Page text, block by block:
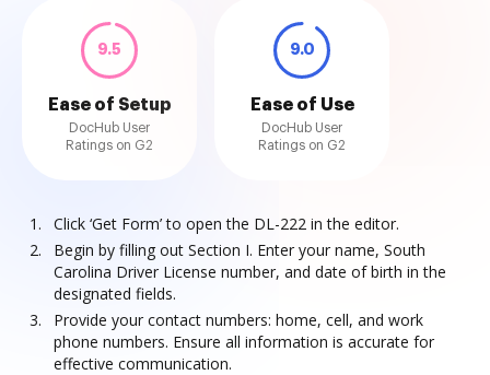
9.5
Ease of Setup
DocHub User
Ratings on G2
9.0
Ease of Use
DocHub User
Ratings on G2
Click ‘Get Form’ to open the DL-222 in the editor.
Begin by filling out Section I. Enter your name, South
Carolina Driver License number, and date of birth in the
designated fields.
Provide your contact numbers: home, cell, and work
phone numbers. Ensure all information is accurate for
effective communication.